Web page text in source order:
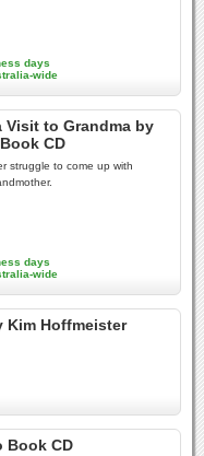
days
wide
Visit to Grandma by
CD
struggle to come up with
days
wide
Kim Hoffmeister
Book CD